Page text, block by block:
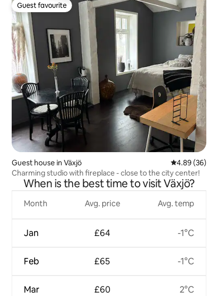
Guest favourite
Guest favourite
Guest house in Växjö 4.89 out of 5
4.89 (36)
Charming studio with fireplace - close to the city center!
When is the best time to visit Växjö?
Month
Jan
Feb
Mar
Avg. price
£64
£65
£60
Avg. temp
-1°C
-1°C
2°C